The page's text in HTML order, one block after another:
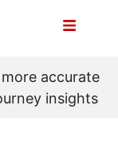
accurate
insights